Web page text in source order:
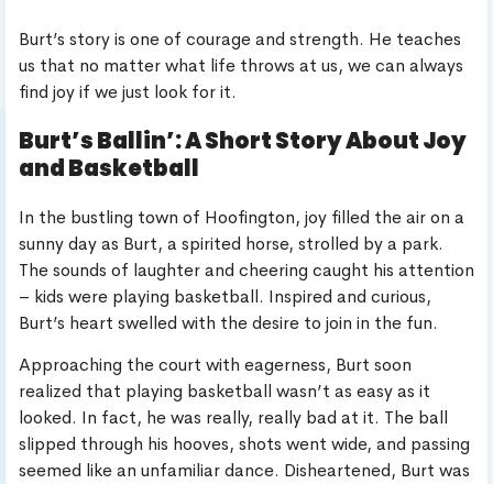
Burt’s story is one of courage and strength. He teaches
us that no matter what life throws at us, we can always
find joy if we just look for it.
Burt’s Ballin’: A Short Story About Joy
and Basketball
In the bustling town of Hoofington, joy filled the air on a
sunny day as Burt, a spirited horse, strolled by a park.
The sounds of laughter and cheering caught his attention
– kids were playing basketball. Inspired and curious,
Burt’s heart swelled with the desire to join in the fun.
Approaching the court with eagerness, Burt soon
realized that playing basketball wasn’t as easy as it
looked. In fact, he was really, really bad at it. The ball
slipped through his hooves, shots went wide, and passing
seemed like an unfamiliar dance. Disheartened, Burt was